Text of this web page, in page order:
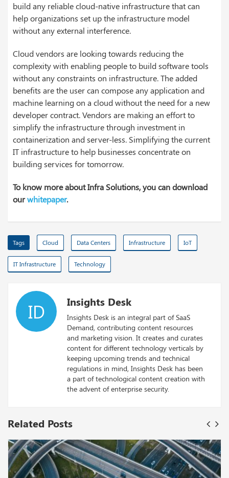
build any reliable cloud-native infrastructure that can
help organizations set up the infrastructure model
without any external interference.
Cloud vendors are looking towards reducing the
complexity with enabling people to build software tools
without any constraints on infrastructure. The added
benefits are the user can compose any application and
machine learning on a cloud without the need for a new
developer contract. Vendors are making an effort to
simplify the infrastructure through investment in
containerization and server-less. Simplifying the current
IT infrastructure to help businesses concentrate on
building services for tomorrow.
To know more about Infra Solutions, you can download
ourwhitepaper.
Tags Cloud Data Centers Infrastructure IoT
IT Infrastructure Technology
ID Insights Desk
Insights Desk is an integral part of SaaS
Demand, contributing content resources
and marketing vision. It creates and curates
content for different technology verticals by
keeping upcoming trends and technical
regulations in mind, Insights Desk has been
a part of technological content creation with
the advent of enterprise security.
Related Posts